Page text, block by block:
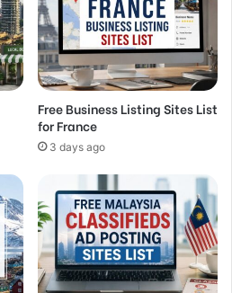
Free Business Listing Sites List
for France
3 days ago